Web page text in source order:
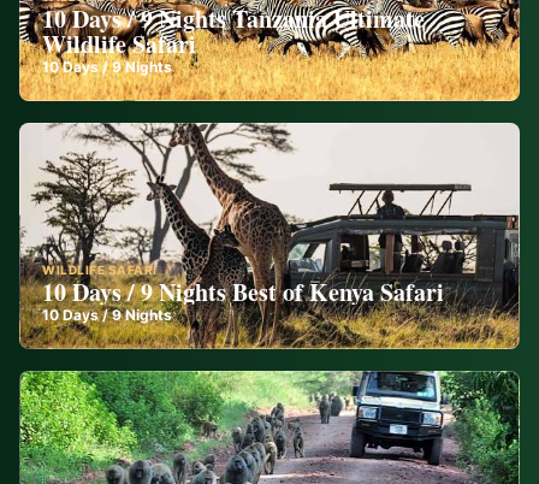
10 Days / 9 Nights Tanzania Ultimate
Wildlife Safari
10Days /9 Nights
WILDLIFE SAFARI
10 Days / 9 Nights Best of Kenya Safari
10Days /9 Nights